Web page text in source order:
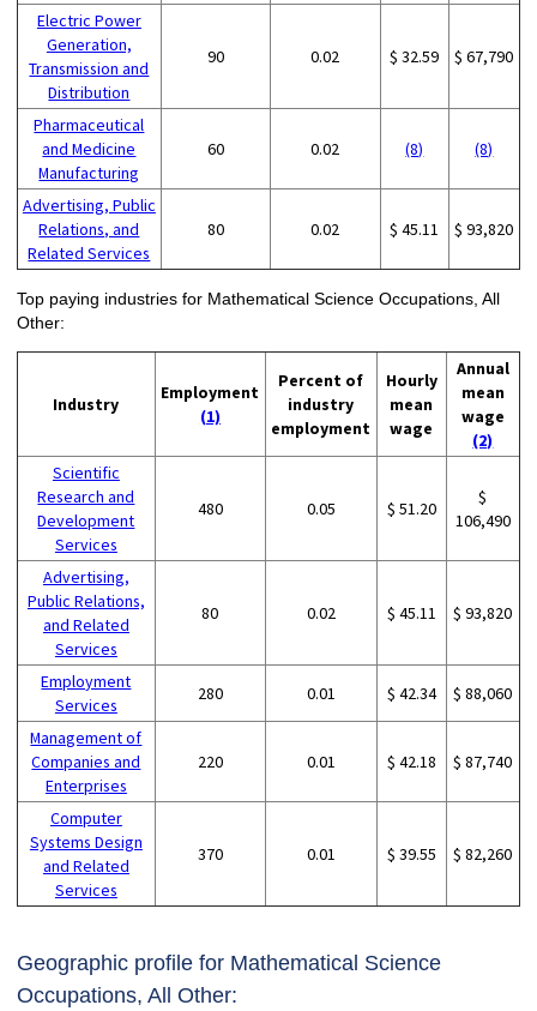
Electric Power
Generation,
Transmission and
Distribution
90 0.02 $ 32.59 $ 67,790
Pharmaceutical
and Medicine
Manufacturing
60 0.02 (8) (8)
Advertising, Public
Relations, and
Related Services
80 0.02 $ 45.11 $ 93,820
Top paying industries for Mathematical Science Occupations, All
Other:
Industry
Employment
(1)
Percent of
industry
employment
Hourly
mean
wage
Annual
mean
wage
(2)
Scientific
Research and
Development
Services
480 0.05 $ 51.20
$
106,490
Advertising,
Public Relations,
and Related
Services
80 0.02 $ 45.11 $ 93,820
Employment
Services
280 0.01 $ 42.34 $ 88,060
Management of
Companies and
Enterprises
220 0.01 $ 42.18 $ 87,740
Computer
Systems Design
and Related
Services
370 0.01 $ 39.55 $ 82,260
Geographic profile for Mathematical Science
Occupations, All Other: